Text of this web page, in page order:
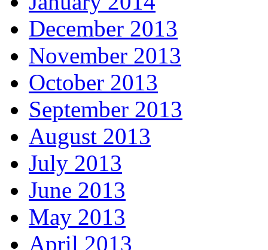
December 2013
November 2013
October 2013
September 2013
August 2013
July 2013
June 2013
May 2013
April 2013